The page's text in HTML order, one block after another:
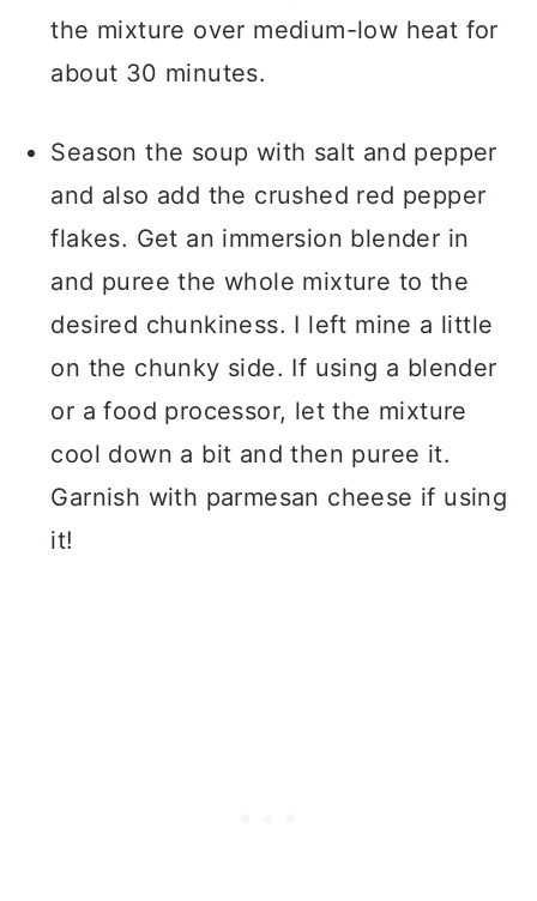
the mixture over medium-low heat for
about 30 minutes.
Season the soup with salt and pepper
and also add the crushed red pepper
flakes. Get an immersion blender in
and puree the whole mixture to the
desired chunkiness. I left mine a little
on the chunky side. If using a blender
or a food processor, let the mixture
cool down a bit and then puree it.
Garnish with parmesan cheese if using
it!